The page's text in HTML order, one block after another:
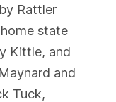
Rattler
state
Kittle, and
and
Tuck,